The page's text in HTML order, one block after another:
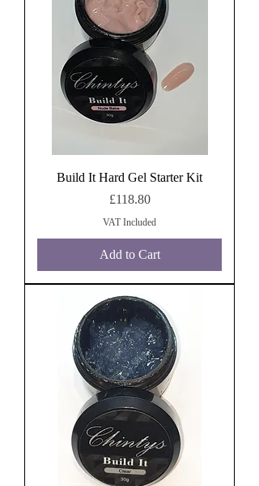
Build It Hard Gel Starter Kit
Price
£118.80
VAT Included
Add to Cart